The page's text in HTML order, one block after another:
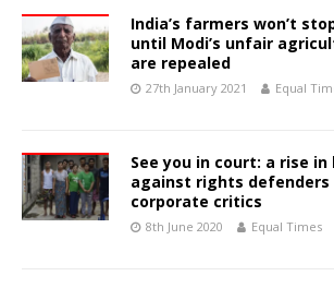
India’s farmers won’t
until Modi’s unfair
are repealed
27th January 2021 Equal
See you in court: a rise
against rights defenders
corporate critics
8th June 2020 Equal Times